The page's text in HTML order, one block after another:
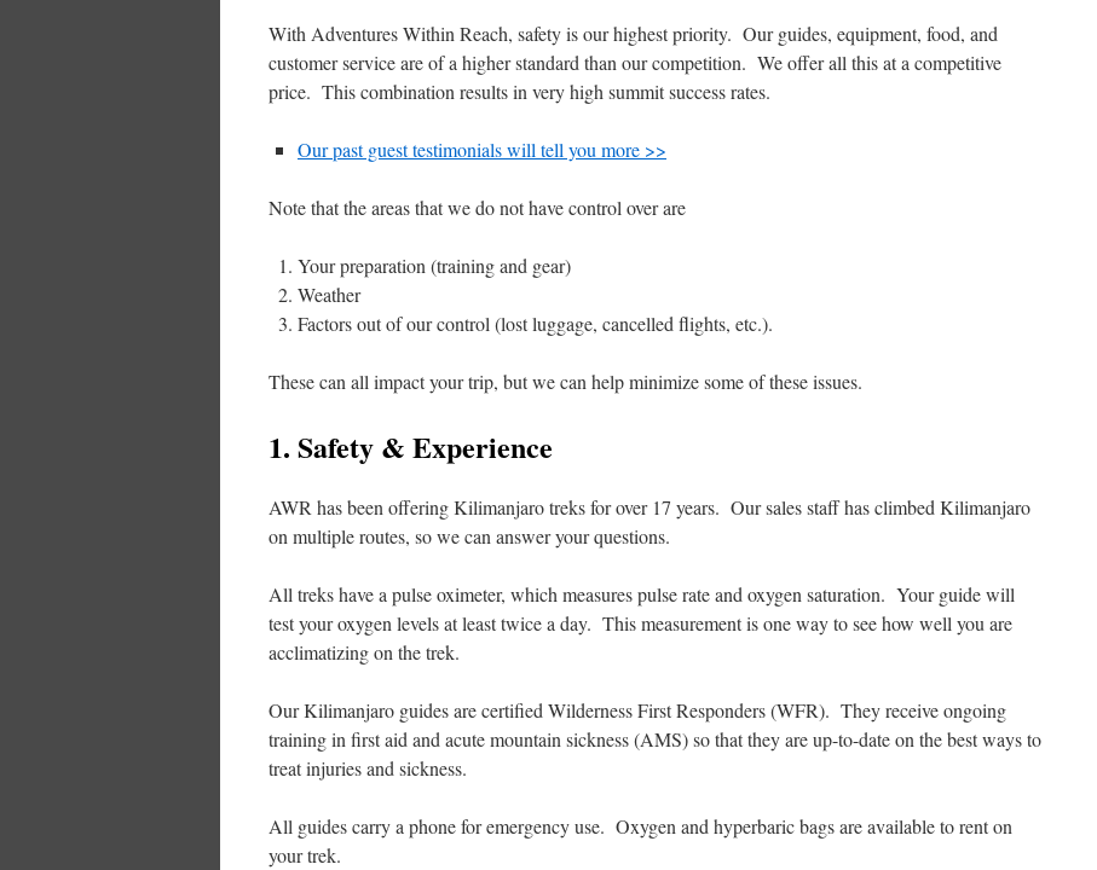
With Adventures Within Reach, safety is our highest priority. Our guides, equipment, food, and
customer service are of a higher standard than our competition. We offer all this at a competitive
price. This combination results in very high summit success rates.
Our past guest testimonials will tell you more >>
Note that the areas that we do not have control over are
Your preparation (training and gear)
Weather
Factors out of our control (lost luggage, cancelled flights, etc.).
These can all impact your trip, but we can help minimize some of these issues.
1. Safety & Experience
AWR has been offering Kilimanjaro treks for over 17 years. Our sales staff has climbed Kilimanjaro
on multiple routes, so we can answer your questions.
All treks have a pulse oximeter, which measures pulse rate and oxygen saturation. Your guide will
test your oxygen levels at least twice a day. This measurement is one way to see how well you are
acclimatizing on the trek.
Our Kilimanjaro guides are certified Wilderness First Responders (WFR). They receive ongoing
training in first aid and acute mountain sickness (AMS) so that they are up-to-date on the best ways to
treat injuries and sickness.
All guides carry a phone for emergency use. Oxygen and hyperbaric bags are available to rent on
your trek.